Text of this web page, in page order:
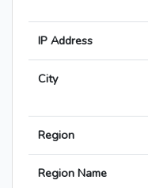
IP Address
City
Region
Region Name